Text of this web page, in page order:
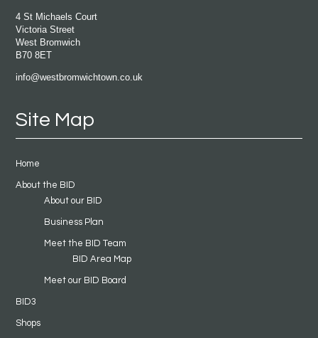
4 St Michaels Court
Victoria Street
West Bromwich
B70 8ET
info@westbromwichtown.co.uk
Site Map
Home
About the BID
About our BID
Business Plan
Meet the BID Team
BID Area Map
Meet our BID Board
BID3
Shops